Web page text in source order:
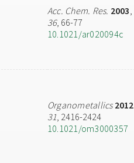
Acc. Chem. Res. 2003,
36, 66-77
10.1021/ar020094c
Organometallics 2012
31, 2416-2424
10.1021/om3000357